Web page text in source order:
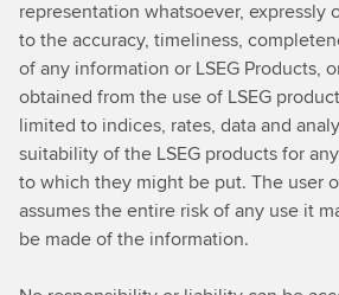
representation whatsoever, expressly
to the accuracy, timeliness,
of any information or LSEG Products,
obtained from the use of LSEG
limited to indices, rates, data and
suitability of the LSEG products for
to which they might be put. The user
assumes the entire risk of any use it
be made of the information.